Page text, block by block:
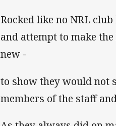
Rocked like no NRL
and attempt to make
new -
to show they would not
members of the staff